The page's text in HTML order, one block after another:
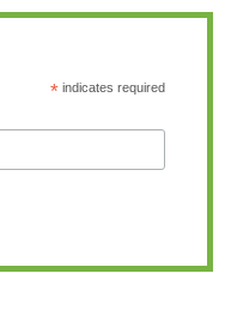
*indicates required